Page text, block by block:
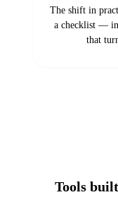
The shift in
a checklist —
that
Tools